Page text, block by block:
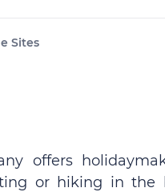
Sites
offers
or hiking in the